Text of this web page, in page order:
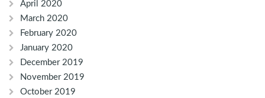
April 2020
March 2020
February 2020
January 2020
December 2019
November 2019
October 2019